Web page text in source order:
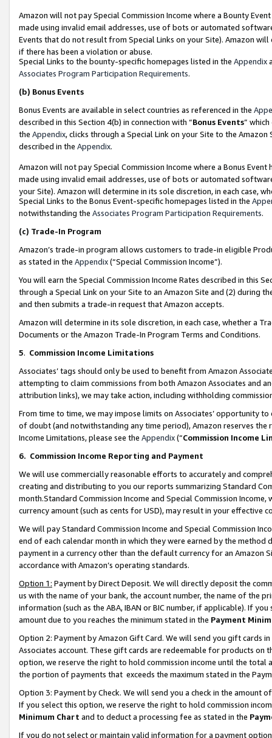
Amazon will not pay Special Commission Income where a Bounty
made using invalid email addresses, use of bots or automated
Events that do not result from Special Links on your Site). Amazon
if there has been a violation or abuse.
Special Links to the bounty-specific homepages listed in the Appendix
Associates Program Participation Requirements.
(b) Bonus Events
Bonus Events are available in select countries as referenced in the
described in this Section 4(b) in connection with “Bonus Events”
the Appendix, clicks through a Special Link on your Site to the
described in the Appendix.
Amazon will not pay Special Commission Income where a Bonus
made using invalid email addresses, use of bots or automated
your Site). Amazon will determine in its sole discretion, in each case,
Special Links to the Bonus Event-specific homepages listed in the
notwithstanding the Associates Program Participation Requirements.
(c) Trade-In Program
Amazon’s trade-in program allows customers to trade-in eligible
as stated in the Appendix(“Special Commission Income”).
You will earn the Special Commission Income Rates described in this
through a Special Link on your Site to an Amazon Site and (2) during
and then submits a trade-in request that Amazon accepts.
Amazon will determine in its sole discretion, in each case, whether a
Documents or the Amazon Trade-In Program Terms and Conditions.
5. Commission Income Limitations
Associates’ tags should only be used to benefit from Amazon
attempting to claim commissions from both Amazon Associates and
attribution links), we may take action, including withholding
From time to time, we may impose limits on Associates’ opportunity
of doubt (and notwithstanding any time period), Amazon reserves
Income Limitations, please see the Appendix(“Commission Income
6. Commission Income Reporting and Payment
We will use commercially reasonable efforts to accurately and
creating and distributing to you our reports summarizing Standard
month.Standard Commission Income and Special Commission
currency amount (such as cents for USD), may result in your
We will pay Standard Commission Income and Special Commission
end of each calendar month in which they were earned by the
payment in a currency other than the default currency for an Amazon
accordance with Amazon’s operating standards.
Option 1: Payment by Direct Deposit. We will directly deposit the
us with the name of your bank, the account number, the name of the
information (such as the ABA, IBAN or BIC number, if applicable). If
amount due to you reaches the minimum stated in the Payment
Option 2: Payment by Amazon Gift Card. We will send you gift cards
Associates account. These gift cards are redeemable for products
option, we reserve the right to hold commission income until the total
the portion of payments that exceeds the maximum stated in the
Option 3: Payment by Check. We will send you a check in the amount
If you select this option, we reserve the right to hold commission
Minimum Chart and to deduct a processing fee as stated in the
If you do not select or maintain valid information for a payment